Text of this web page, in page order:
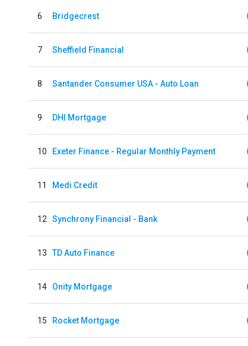
6 Bridgecrest
7 Sheffield Financial
8 Santander Consumer USA - Auto Loan
9 DHI Mortgage
10 Exeter Finance - Regular Monthly Payment
11 Medi Credit
12 Synchrony Financial - Bank
13 TD Auto Finance
14 Onity Mortgage
15 Rocket Mortgage